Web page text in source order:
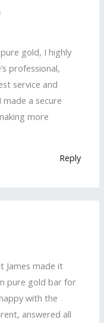
gold, I highly
professional,
service and
a secure
more
Reply
James made it
pure gold bar for
with the
answered all